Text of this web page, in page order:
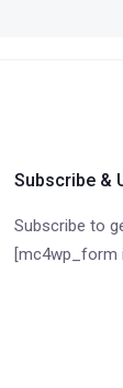
Subscribe &
Subscribe to
[mc4wp_form